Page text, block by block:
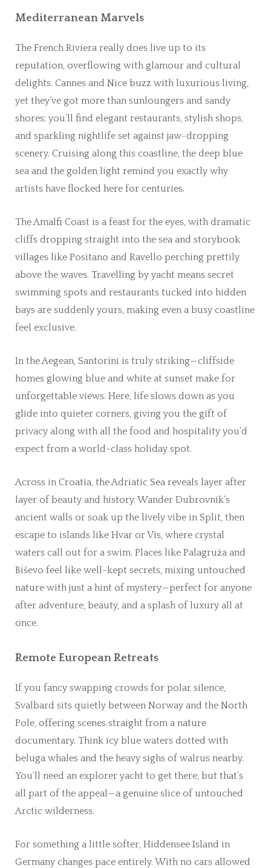
Mediterranean Marvels
The French Riviera really does live up to its
reputation, overflowing with glamour and cultural
delights. Cannes and Nice buzz with luxurious living,
yet they’ve got more than sunloungers and sandy
shores; you’ll find elegant restaurants, stylish shops,
and sparkling nightlife set against jaw-dropping
scenery. Cruising along this coastline, the deep blue
sea and the golden light remind you exactly why
artists have flocked here for centuries.
The Amalfi Coast is a feast for the eyes, with dramatic
cliffs dropping straight into the sea and storybook
villages like Positano and Ravello perching prettily
above the waves. Travelling by yacht means secret
swimming spots and restaurants tucked into hidden
bays are suddenly yours, making even a busy coastline
feel exclusive.
In the Aegean, Santorini is truly striking—cliffside
homes glowing blue and white at sunset make for
unforgettable views. Here, life slows down as you
glide into quieter corners, giving you the gift of
privacy along with all the food and hospitality you’d
expect from a world-class holiday spot.
Across in Croatia, the Adriatic Sea reveals layer after
layer of beauty and history. Wander Dubrovnik’s
ancient walls or soak up the lively vibe in Split, then
escape to islands like Hvar or Vis, where crystal
waters call out for a swim. Places like Palagruža and
Biševo feel like well-kept secrets, mixing untouched
nature with just a hint of mystery—perfect for anyone
after adventure, beauty, and a splash of luxury all at
once.
Remote European Retreats
If you fancy swapping crowds for polar silence,
Svalbard sits quietly between Norway and the North
Pole, offering scenes straight from a nature
documentary. Think icy blue waters dotted with
beluga whales and the heavy sighs of walrus nearby.
You’ll need an explorer yacht to get there, but that’s
all part of the appeal—a genuine slice of untouched
Arctic wilderness.
For something a little softer, Hiddensee Island in
Germany changes pace entirely. With no cars allowed